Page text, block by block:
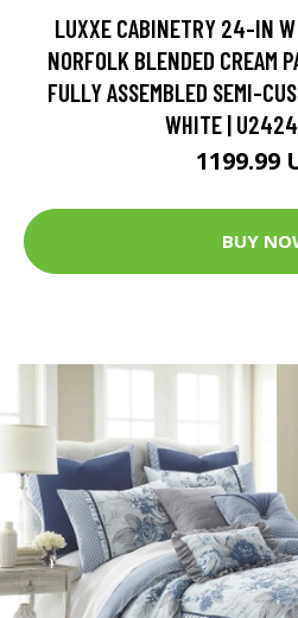
LUXXE CABINETRY 24-IN
NORFOLK BLENDED CREAM
FULLY ASSEMBLED SEMI-
WHITE |
1199.99
BUY